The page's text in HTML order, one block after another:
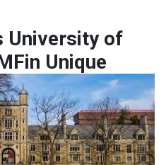
University of
Unique